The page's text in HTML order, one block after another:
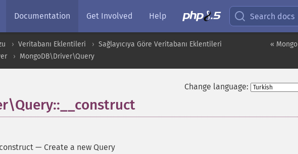
Documentation Get Involved Help Search docs
«
Veritabanı Eklentileri
Sağlayıcıya Göre Veritabanı Eklentileri
MongoDB\Driver\Query
Change language:
— Create a new Query